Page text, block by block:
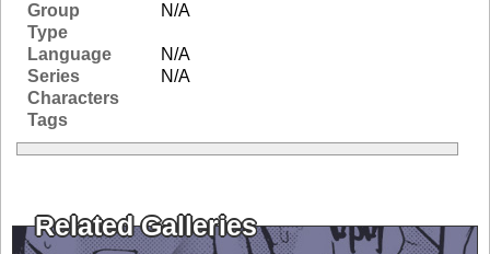
Group
N/A
Type
Language
N/A
Series
N/A
Characters
Tags
Related Galleries